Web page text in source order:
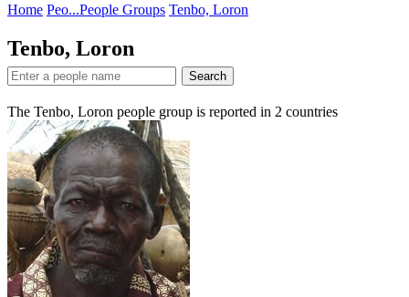
Home Peo...People Groups Tenbo, Loron
Tenbo, Loron
Search
The Tenbo, Loron people group is reported in 2 countries